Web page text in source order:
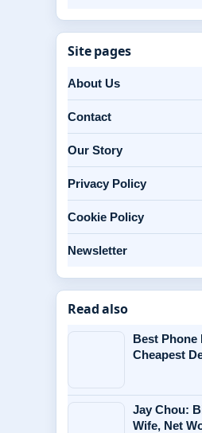
Site pages
About Us
Contact
Our Story
Privacy Policy
Cookie Policy
Newsletter
Read also
Best Phone
Cheapest
Jay Chou:
Wife, Net